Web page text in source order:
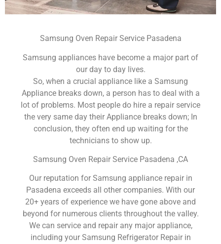
Samsung Oven Repair Service Pasadena
Samsung appliances have become a major part of
our day to day lives.
So, when a crucial appliance like a Samsung
Appliance breaks down, a person has to deal with a
lot of problems. Most people do hire a repair service
the very same day their Appliance breaks down; In
conclusion, they often end up waiting for the
technicians to show up.
Samsung Oven Repair Service Pasadena ,CA
Our reputation for Samsung appliance repair in
Pasadena exceeds all other companies. With our
20+ years of experience we have gone above and
beyond for numerous clients throughout the valley.
We can service and repair any major appliance,
including your Samsung Refrigerator Repair in